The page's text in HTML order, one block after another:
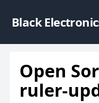
Black
Open
ruler-